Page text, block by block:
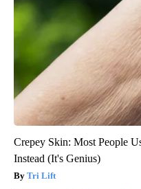
Crepey Skin: Most People
Instead (It's Genius)
Tri Lift